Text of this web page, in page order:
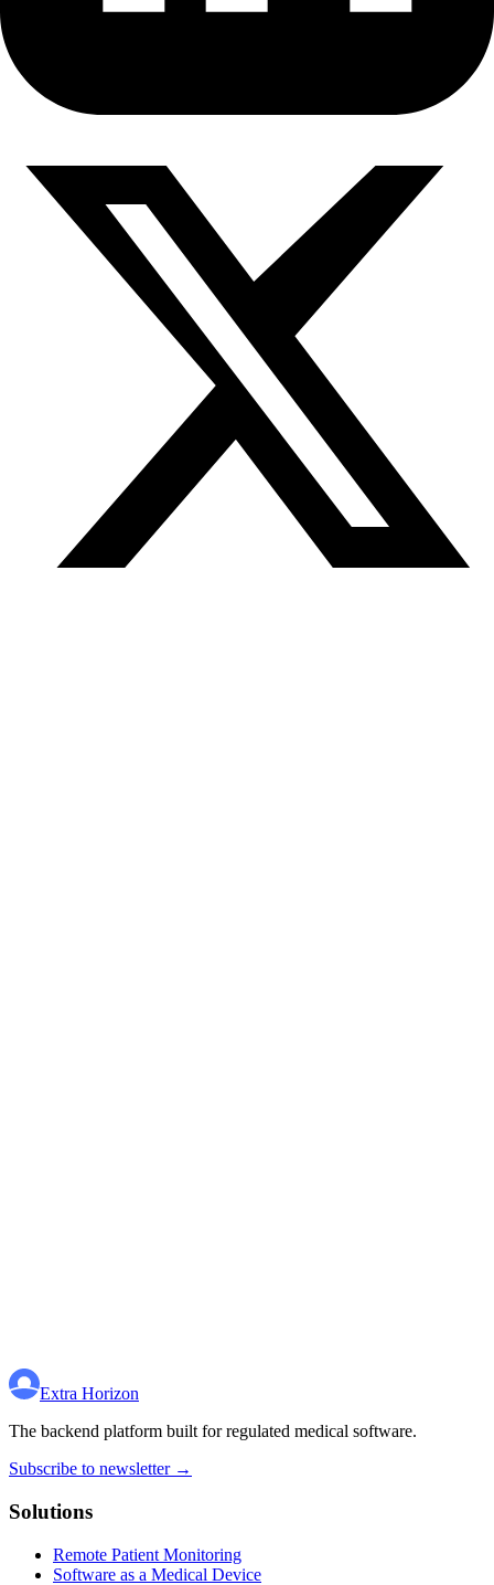
Extra Horizon
The backend platform built for regulated medical software.
Subscribe to newsletter →
Solutions
Remote Patient Monitoring
Software as a Medical Device